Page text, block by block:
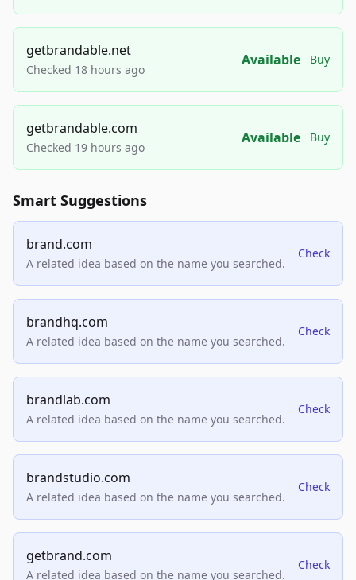
getbrandable.net
Checked 18 hours ago
Available Buy
getbrandable.com
Checked 19 hours ago
Available Buy
Smart Suggestions
brand.com
A related idea based on the name you searched.
Check
brandhq.com
A related idea based on the name you searched.
Check
brandlab.com
A related idea based on the name you searched.
Check
brandstudio.com
A related idea based on the name you searched.
Check
getbrand.com
A related idea based on the name you searched.
Check